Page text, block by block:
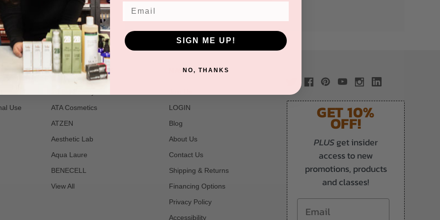
Use
POPULAR BRANDS
ATA Cosmetics
ATZEN
Aesthetic Lab
Aqua Laure
BENECELL
View All
NAVIGATE
LOGIN
Blog
About Us
Contact Us
Shipping & Returns
Financing Options
Privacy Policy
Accessibility
GET 10%
OFF!
PLUSget insider
access to new
promotions, products
and classes!
Email
SIGN ME UP!
NO, THANKS